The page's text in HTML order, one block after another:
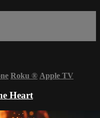
Roku ® Apple TV
Heart